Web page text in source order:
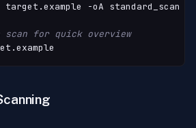
-oA standard_scan
for quick overview